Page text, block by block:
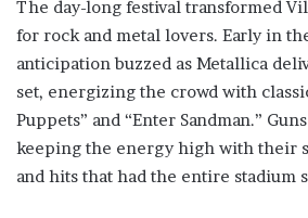
The day-long festival transformed
for rock and metal lovers. Early in
anticipation buzzed as Metallica
set, energizing the crowd with
Puppets” and “Enter Sandman.”
keeping the energy high with their
and hits that had the entire stadium